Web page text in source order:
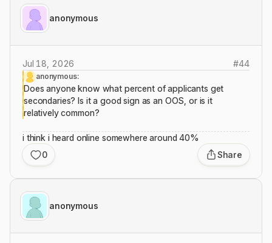
anonymous
Jul 18, 2026 #44
anonymous:
Does anyone know what percent of applicants get
secondaries? Is it a good sign as an OOS, or is it
relatively common?
i think i heard online somewhere around 40%
0
Share
anonymous